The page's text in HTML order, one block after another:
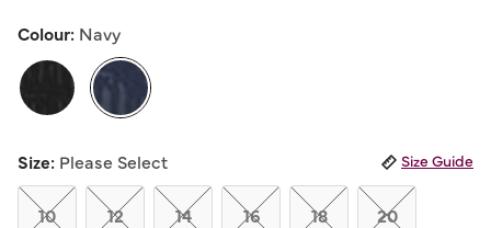
5
average
rating
value.
Read
Reviews.
Same
page
link.
Colour: Navy
Size: Please Select Size Guide
10 12 14 16 18 20